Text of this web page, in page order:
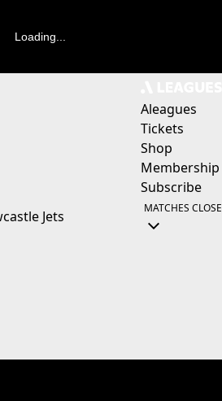
Loading...
Aleagues
Tickets
Shop
Membership
Subscribe
MATCHES CLOSE